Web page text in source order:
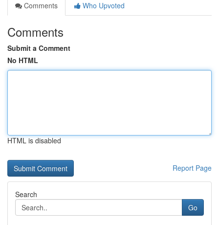
Comments
Who Upvoted
Comments
Submit a Comment
No HTML
HTML is disabled
Report Page
Search
Go